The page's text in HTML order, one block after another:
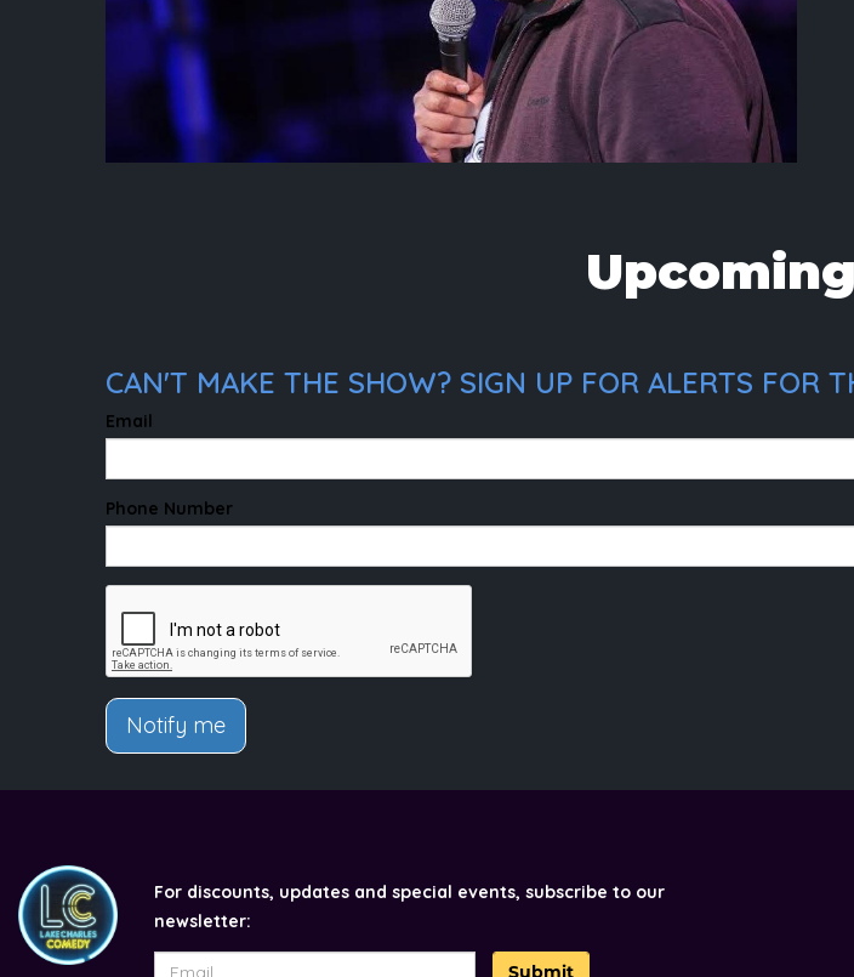
CAN'T MAKE THE SHOW? SIGN UP FOR ALERTS FOR
Email
Phone Number
Notify me
For discounts, updates and special events, subscribe to our
newsletter: